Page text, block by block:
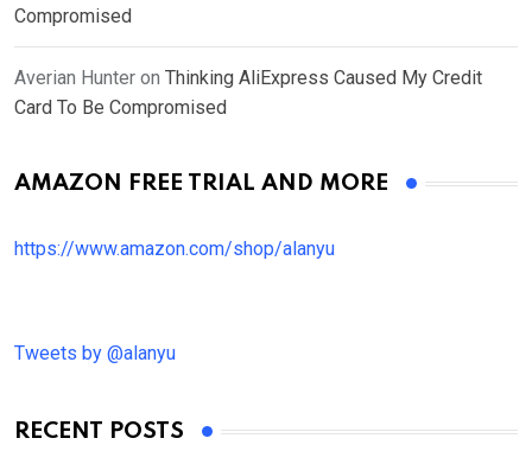
Compromised
Averian Hunter on Thinking AliExpress Caused My Credit
Card To Be Compromised
AMAZON FREE TRIAL AND MORE
https://www.amazon.com/shop/alanyu
Tweets by @alanyu
RECENT POSTS